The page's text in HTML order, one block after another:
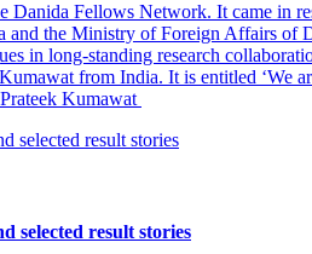
Danida Fellows Network. It came in
and the Ministry of Foreign Affairs of
in long-standing research
from India. It is entitled ‘We
Kumawat
selected result stories